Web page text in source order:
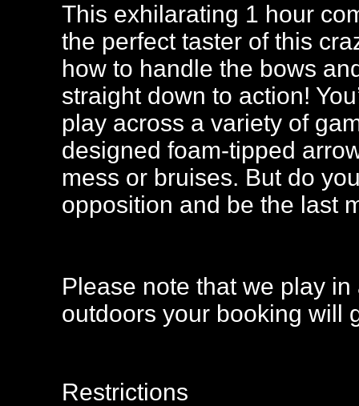
This exhilarating 1 hour
the perfect taster of this
how to handle the bows
straight down to action!
play across a variety of
designed foam-tipped
mess or bruises. But do
opposition and be the last
Please note that we play
outdoors your booking will
Restrictions